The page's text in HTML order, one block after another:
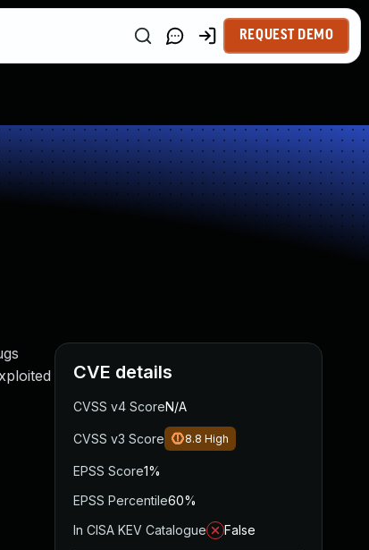
REQUEST DEMO
CVE details
CVSS v4 ScoreN/A
CVSS v3 Score 8.8 High
EPSS Score1%
EPSS Percentile60%
In CISA KEV Catalogue
False